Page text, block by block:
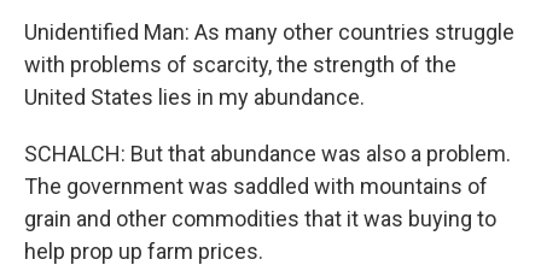
Unidentified Man: As many other countries struggle
with problems of scarcity, the strength of the
United States lies in my abundance.
SCHALCH: But that abundance was also a problem.
The government was saddled with mountains of
grain and other commodities that it was buying to
help prop up farm prices.